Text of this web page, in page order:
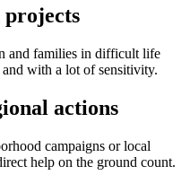
and families in difficult life
with a lot of sensitivity.
actions
campaigns or local
help on the ground count.